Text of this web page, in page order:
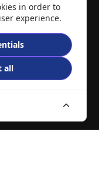
in order to
experience.
all